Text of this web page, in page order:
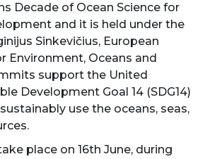
Decade of Ocean Science for
and it is held under the
Sinkevičius, European
Environment, Oceans and
support the United
Development Goal 14 (SDG14)
use the oceans, seas,
place on 16th June, during